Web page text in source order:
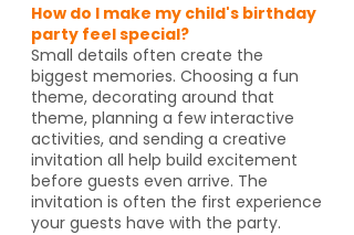
How do I make my child's birthday
party feel special?
Small details often create the
biggest memories. Choosing a fun
theme, decorating around that
theme, planning a few interactive
activities, and sending a creative
invitation all help build excitement
before guests even arrive. The
invitation is often the first experience
your guests have with the party.